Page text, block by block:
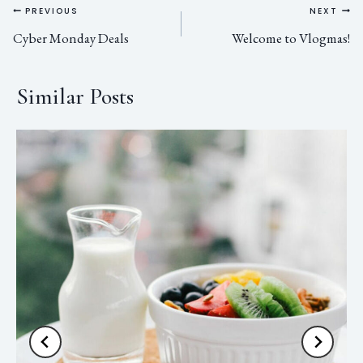
PREVIOUS
Cyber Monday Deals
NEXT
Welcome to Vlogmas!
Similar Posts